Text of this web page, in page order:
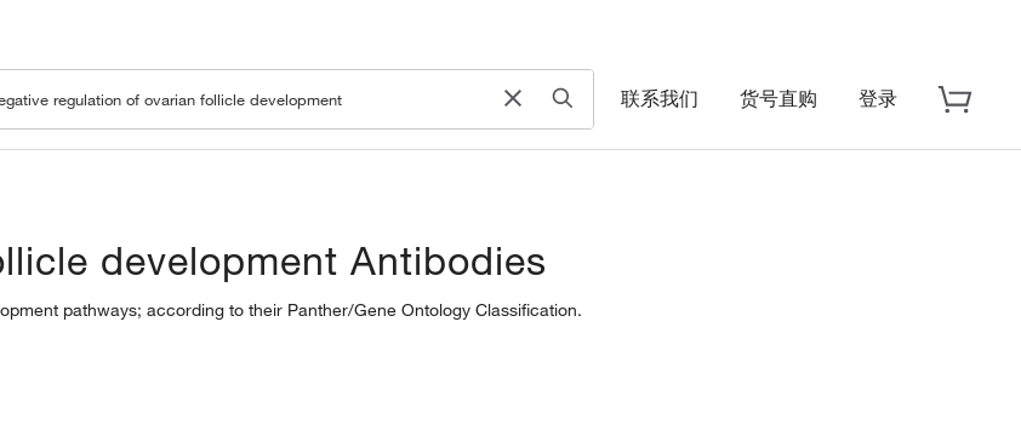
联系我们 货号直购 登录
development Antibodies
pathways; according to their Panther/Gene Ontology Classification.